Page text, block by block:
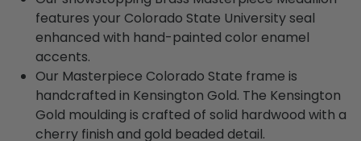
features your Colorado State University seal
enhanced with hand-painted color enamel
accents.
Our Masterpiece Colorado State frame is
handcrafted in Kensington Gold. The Kensington
Gold moulding is crafted of solid hardwood with a
cherry finish and gold beaded detail.